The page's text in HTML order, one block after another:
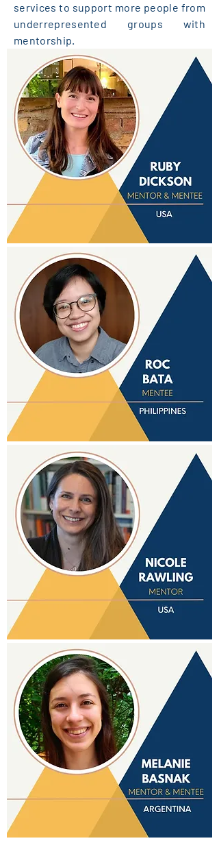
services to support more people from
underrepresented groups with
mentorship.